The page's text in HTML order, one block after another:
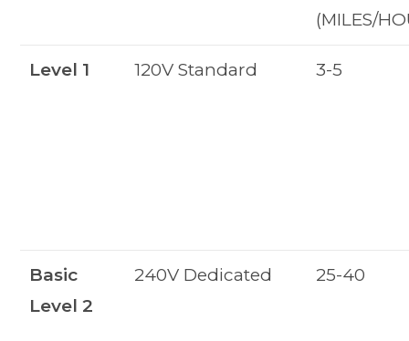
(MILES/
Level 1 120V Standard 3-5
Basic
Level 2
240V Dedicated 25-40